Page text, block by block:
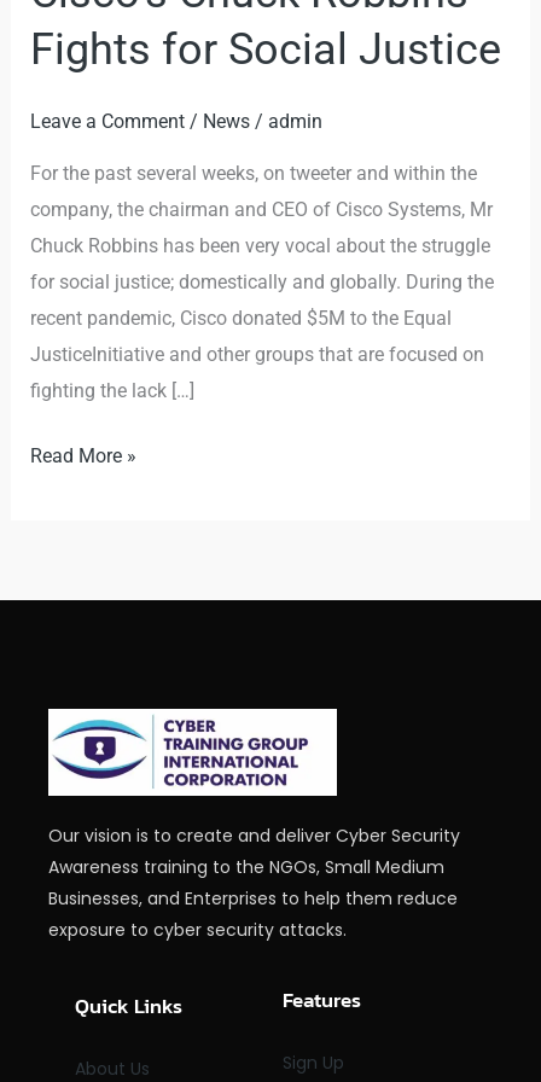
Fights for Social Justice
Leave a Comment / News / admin
For the past several weeks, on tweeter and within the
company, the chairman and CEO of Cisco Systems, Mr
Chuck Robbins has been very vocal about the struggle
for social justice; domestically and globally. During the
recent pandemic, Cisco donated $5M to the Equal
JusticeInitiative and other groups that are focused on
fighting the lack […]
Robbins
for
Social
Read More »
Our vision is to create and deliver Cyber Security
Awareness training to the NGOs, Small Medium
Businesses, and Enterprises to help them reduce
exposure to cyber security attacks.
Quick Links
About Us
Features
Sign Up